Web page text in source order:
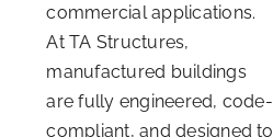
commercial applications.
At TA Structures,
manufactured buildings
are fully engineered, code-
compliant, and designed to